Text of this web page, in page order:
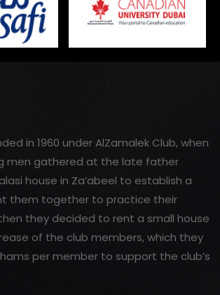
in 1960 under AlZamalek Club, when
men gathered at the late father
house in Za’abeel to establish a
them together to practice their
they decided to rent a small house
of the club members, which they
per member to support the club’s